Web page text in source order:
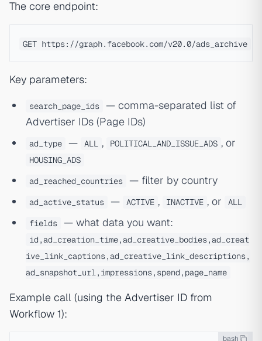
The core endpoint:
Key parameters:
search_page_ids
— comma-separated list of
Advertiser IDs (Page IDs)
ad_type — ALL , POLITICAL_AND_ISSUE_ADS , or
HOUSING_ADS
ad_reached_countries
— filter by country
ad_active_status — ACTIVE , INACTIVE , or
ALL
fields
— what data you want:
id,ad_creation_time,ad_creative_bodies,ad_creat
ive_link_captions,ad_creative_link_descriptions,
ad_snapshot_url,impressions,spend,page_name
Example call (using the Advertiser ID from
Workflow 1):
bash